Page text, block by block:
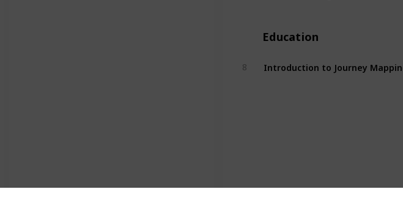
Education
8 Introduction to Journey Mapping